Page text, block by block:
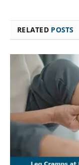
RELATED POSTS